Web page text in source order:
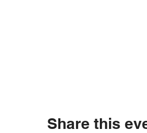
Share this